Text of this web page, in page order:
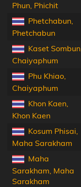
Phun, Phichit
Phetchabun,
Phetchabun
Kaset Sombun,
Chaiyaphum
Phu Khiao,
Chaiyaphum
Khon Kaen,
Khon Kaen
Kosum Phisai,
Maha Sarakham
Maha
Sarakham, Maha
Sarakham